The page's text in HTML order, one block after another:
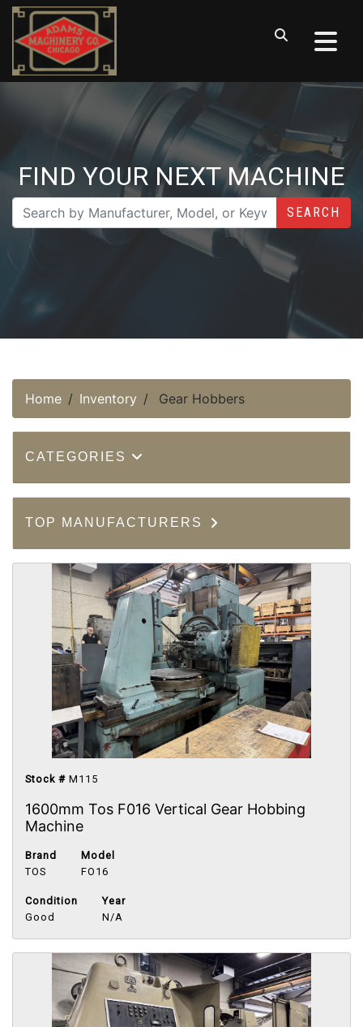
FIND YOUR NEXT MACHINE
SEARCH
Home Inventory Gear Hobbers
CATEGORIES
TOP MANUFACTURERS
Stock # M115
1600mm Tos F016 Vertical Gear Hobbing
Machine
Brand
TOS
Model
FO16
Condition
Good
Year
N/A